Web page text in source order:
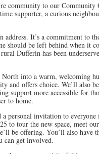
community to our Community
supporter, a curious
address. It’s a commitment to
be left behind when it
Dufferin has been
into a warm, welcoming
and offers choice. We’ll also
support more accessible for
to home.
personal invitation to
to tour the new space, meet
be offering. You’ll also have
can get involved.